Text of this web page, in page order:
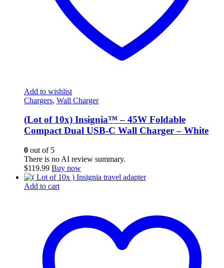
Add to wishlist
Chargers, Wall Charger
(Lot of 10x) Insignia™ – 45W Foldable
Compact Dual USB-C Wall Charger – White
0 out of 5
There is no AI review summary.
$119.99 Buy now
Add to cart